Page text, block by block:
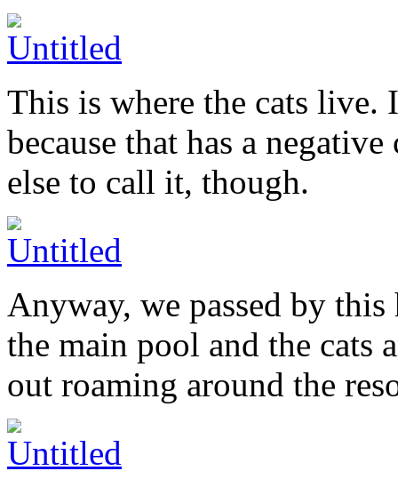
This is where the cats
because that has a
else to call it, though.
Anyway, we passed by
the main pool and the cats
out roaming around the